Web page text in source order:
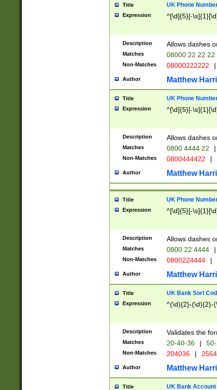
Title UK Phone
Expression ^[\d]{5}[-
Description Allows dashes
Matches 08000 22 22 22
Non-Matches 08000222222 |
Author Matthew
Title UK Phone
Expression ^[\d]{5}[-
Description Allows dashes
Matches 0800 4444 22 |
Non-Matches 0800444422 |
Author Matthew
Title UK Phone
Expression ^[\d]{5}[-
Description Allows dashes
Matches 0800 22 4444 |
Non-Matches 0800224444 |
Author Matthew
Title UK Bank Sort
Expression ^(\d){2}-(\d){2}-
Description Validates the
Matches 20-40-36 |
Non-Matches 204036 |
Author Matthew
Title UK Bank Account